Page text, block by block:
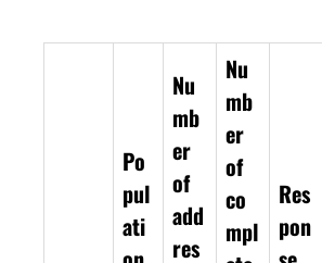
Po
pul
ati
Nu
mb
er
of
add
res
Nu
mb
er
of
co
mpl
Res
pon